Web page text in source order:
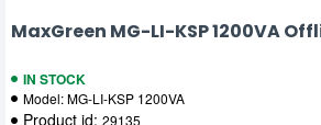
MaxGreen MG-LI-KSP 1200VA
IN STOCK
Model:MG-LI-KSP 1200VA
Product id: 29135